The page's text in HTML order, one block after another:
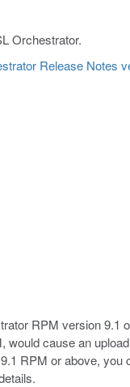
Orchestrator.
Release Notes
RPM version
cause an
RPM or above,